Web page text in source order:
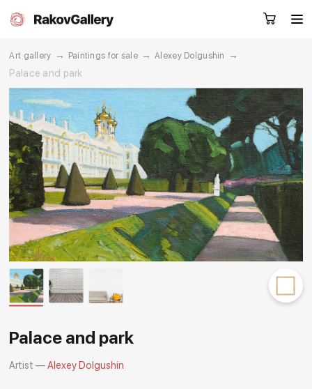
RU EN CN
Artworks Artists
About us Services
Events Contacts
Other projects
special
Request a call
Art gallery → Paintings for sale → Alexey Dolgushin
→
Palace and park
Palace and park
Artist —Alexey Dolgushin